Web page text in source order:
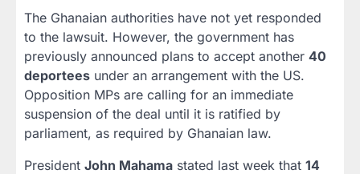
The Ghanaian authorities have not yet responded
to the lawsuit. However, the government has
previously announced plans to accept another 40
deportees under an arrangement with the US.
Opposition MPs are calling for an immediate
suspension of the deal until it is ratified by
parliament, as required by Ghanaian law.
President John Mahama stated last week that 14